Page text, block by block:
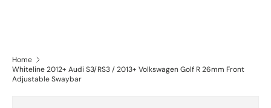
Home
Whiteline 2012+ Audi S3/RS3 / 2013+ Volkswagen Golf R 26mm Front
Adjustable Swaybar